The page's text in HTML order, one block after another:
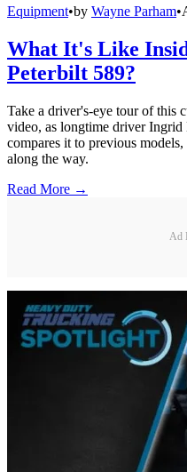
Equipment•by Wayne Parham•
What It's Like
Peterbilt 589?
Take a driver's-eye tour of this
video, as longtime driver Ingrid
compares it to previous
along the way.
Read More →
Ad